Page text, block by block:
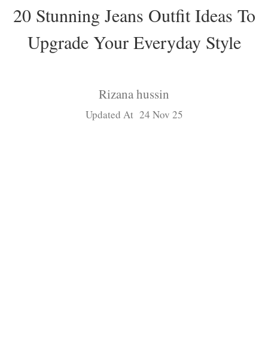
20 Stunning Jeans Outfit Ideas To
Upgrade Your Everyday Style
Rizana hussin
Updated At 24 Nov 25